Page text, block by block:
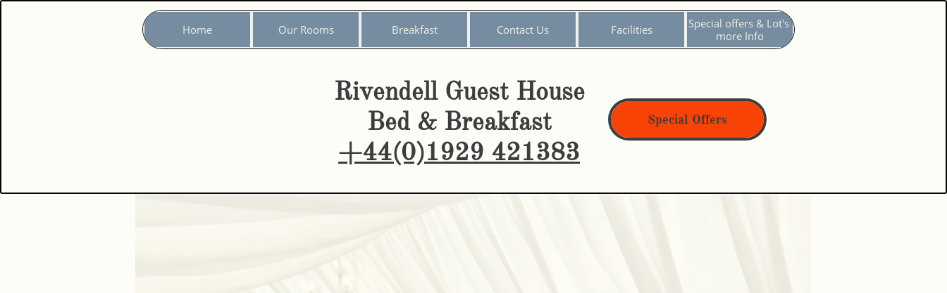
Home Our Rooms Breakfast Contact Us Facilities
Special offers & Lot's
more Info
Rivendell Guest House
Bed & Breakfast
+44(0)1929 421383
Special Offers